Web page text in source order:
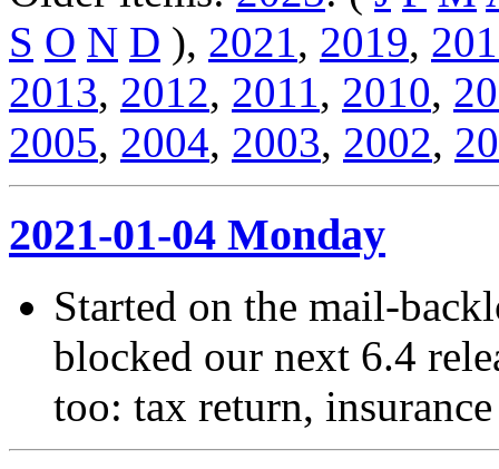
S O N D ), 2021, 2019,
2013, 2012, 2011, 2010,
2005, 2004, 2003, 2002,
2021-01-04 Monday
Started on the mail-
blocked our next 6.4
too: tax return,